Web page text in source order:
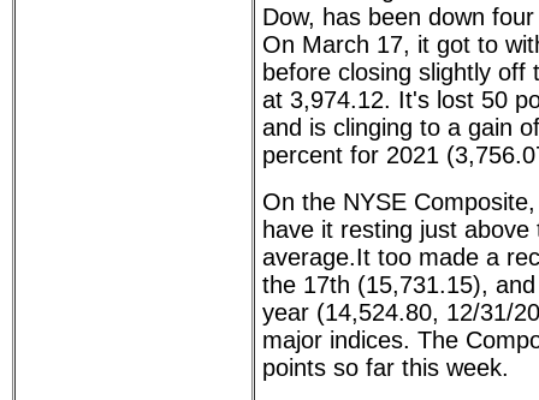
Dow, has been down
On March 17, it got to
before closing slightly off
at 3,974.12. It's lost 50
and is clinging to a gain
percent for 2021
On the NYSE
have it resting just
average.It too made a
the 17th (15,731.15),
year (14,524.80, 12/31/
major indices. The
points so far this week.